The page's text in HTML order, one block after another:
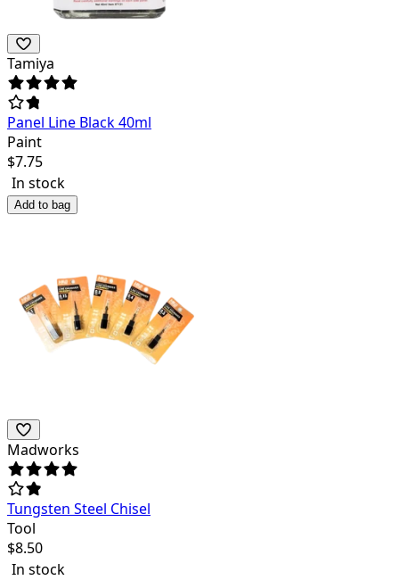
Tamiya
Panel Line Black 40ml
Paint
$7.75
In stock
Add to bag
Madworks
Tungsten Steel Chisel
Tool
$8.50
In stock